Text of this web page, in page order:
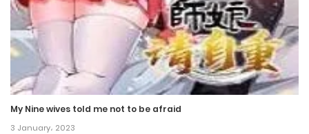
Chapter 80
19 July، 2022
Chapter 79
16 July، 2022
My Nine wives told me not to be afraid
3 January، 2023